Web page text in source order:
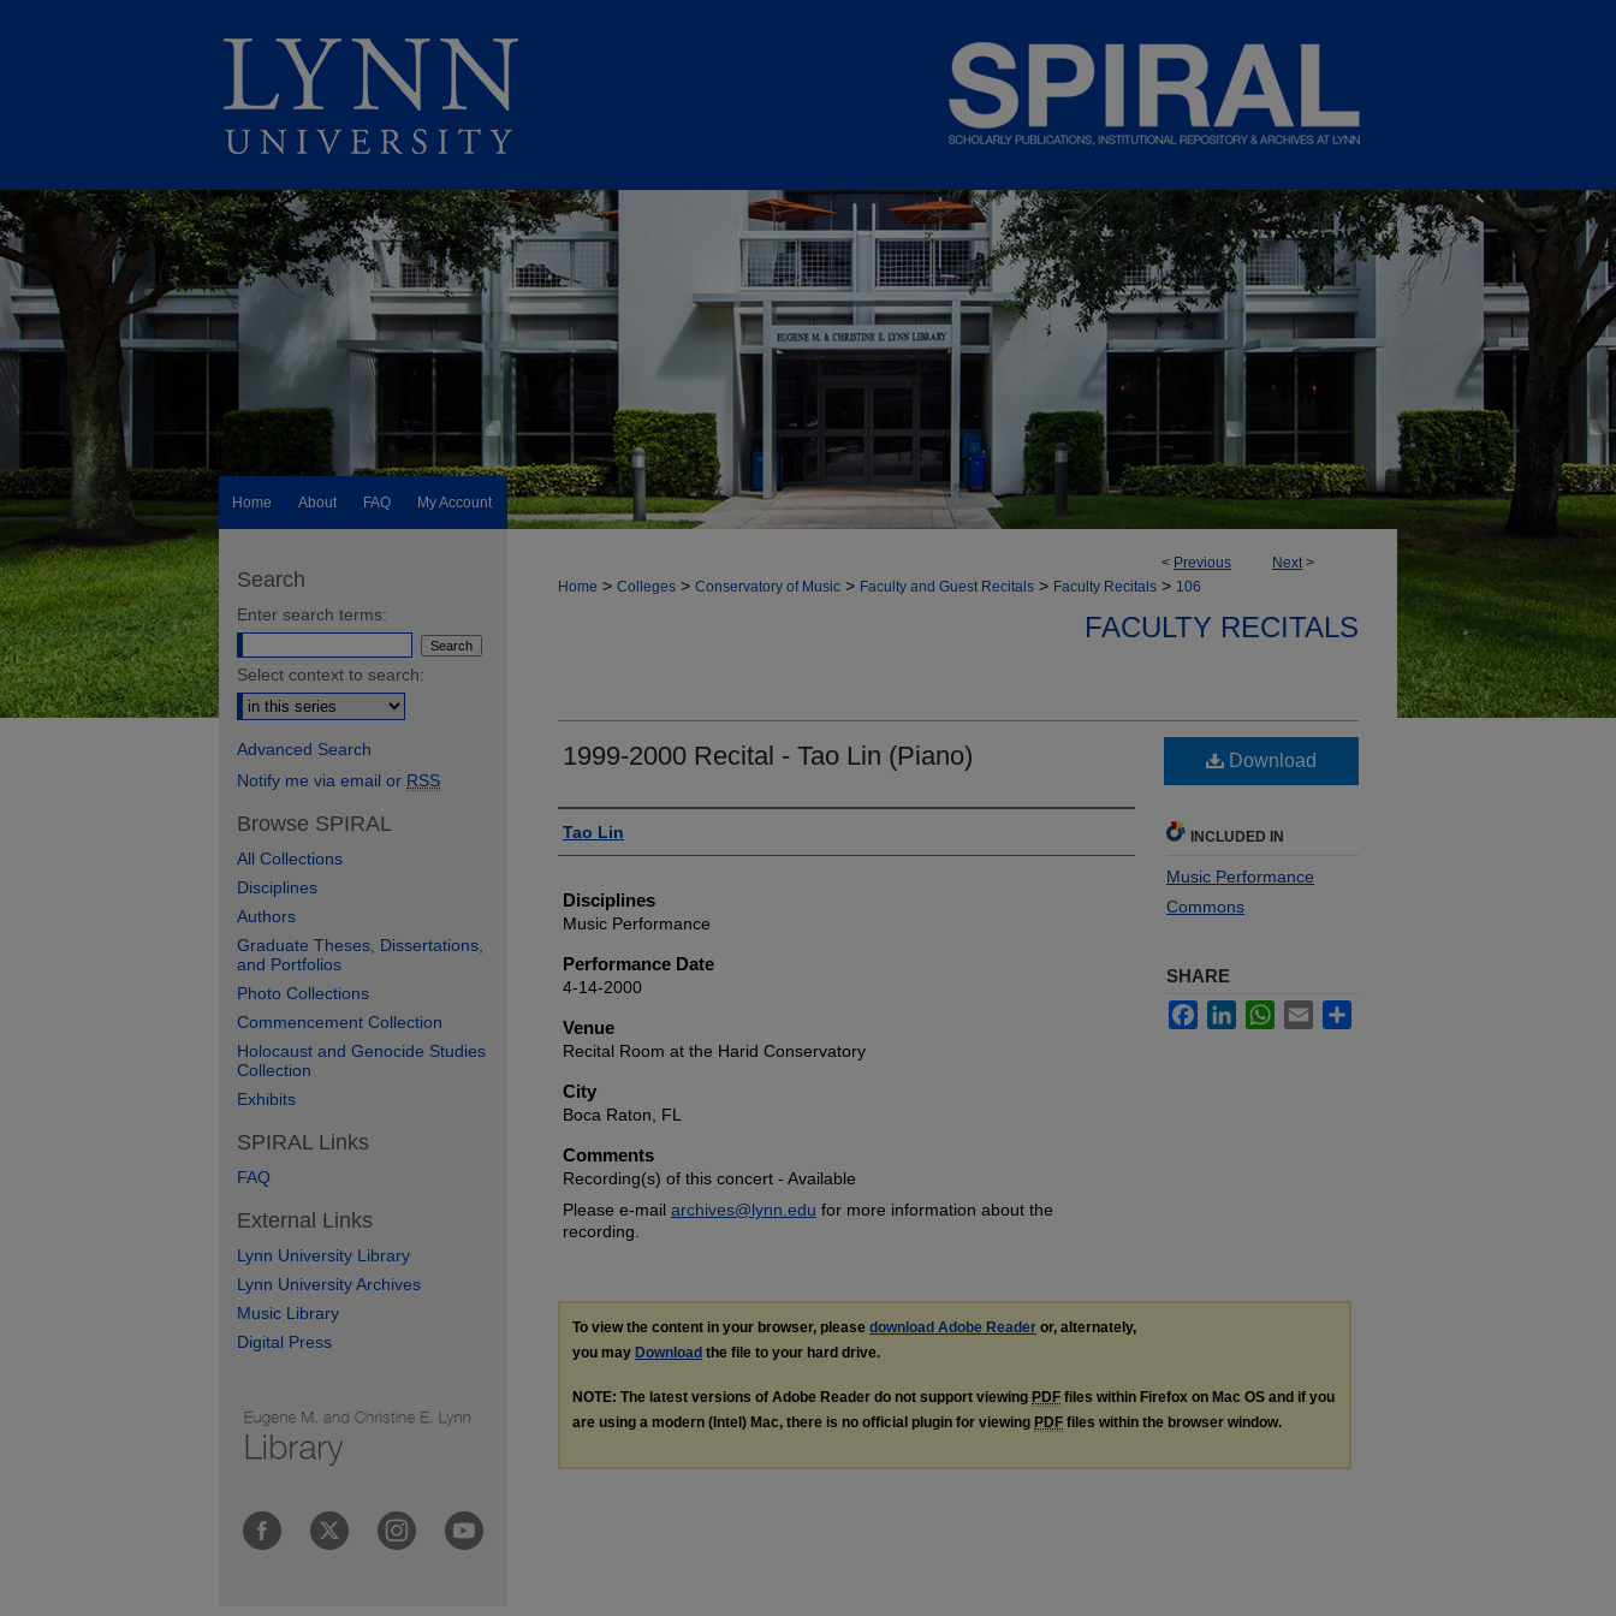
Home About FAQ My Account
< Previous Next>
Home > Colleges > Conservatory of Music > Faculty and Guest Recitals > Faculty Recitals > 106
FACULTY RECITALS
1999-2000 Recital - Tao Lin (Piano)
Authors
Tao Lin
Disciplines
Music Performance
Performance Date
4-14-2000
Venue
Recital Room at the Harid Conservatory
City
Boca Raton, FL
Comments
Recording(s) of this concert - Available
Please e-mail archives@lynn.edu for more information about the
recording.
Download
INCLUDED IN
Music Performance
Commons
SHARE
FacebookLinkedInWhatsApp
Email
To view the content in your browser, please download Adobe Reader or, alternately,
you may Download the file to your hard drive.
NOTE: The latest versions of Adobe Reader do not support viewing PDF files within Firefox on Mac OS and if you
are using a modern (Intel) Mac, there is no official plugin for viewing PDF files within the browser window.
Search
Enter search terms:
Select context to search:
Advanced Search
Notify me via email or RSS
Browse SPIRAL
All Collections
Disciplines
Authors
Graduate Theses, Dissertations,
and Portfolios
Photo Collections
Commencement Collection
Holocaust and Genocide Studies
Collection
Exhibits
SPIRAL Links
FAQ
External Links
Lynn University Library
Lynn University Archives
Music Library
Digital Press